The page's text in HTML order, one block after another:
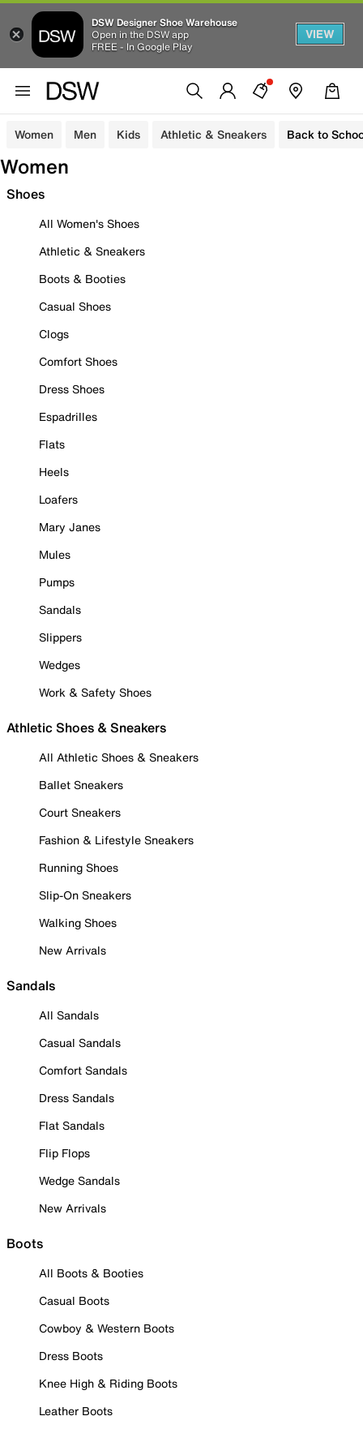
DSW Designer Shoe Warehouse
Open in the DSW app
FREE - In Google Play
VIEW
Women Men Kids Athletic & Sneakers Back to
Women
Shoes
All Women's Shoes
Athletic & Sneakers
Boots & Booties
Casual Shoes
Clogs
Comfort Shoes
Dress Shoes
Espadrilles
Flats
Heels
Loafers
Mary Janes
Mules
Pumps
Sandals
Slippers
Wedges
Work & Safety Shoes
Athletic Shoes & Sneakers
All Athletic Shoes & Sneakers
Ballet Sneakers
Court Sneakers
Fashion & Lifestyle Sneakers
Running Shoes
Slip-On Sneakers
Walking Shoes
New Arrivals
Sandals
All Sandals
Casual Sandals
Comfort Sandals
Dress Sandals
Flat Sandals
Flip Flops
Wedge Sandals
New Arrivals
Boots
All Boots & Booties
Casual Boots
Cowboy & Western Boots
Dress Boots
Knee High & Riding Boots
Leather Boots